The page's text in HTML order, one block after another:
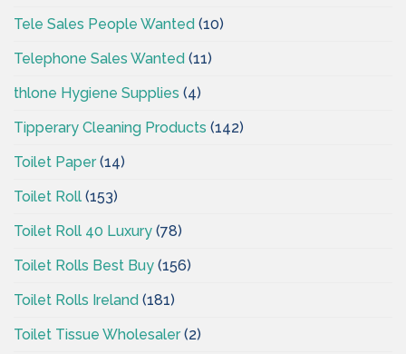
Tele Sales People Wanted (10)
Telephone Sales Wanted (11)
thlone Hygiene Supplies (4)
Tipperary Cleaning Products (142)
Toilet Paper(14)
Toilet Roll (153)
Toilet Roll 40 Luxury (78)
Toilet Rolls Best Buy (156)
Toilet Rolls Ireland (181)
Toilet Tissue Wholesaler(2)